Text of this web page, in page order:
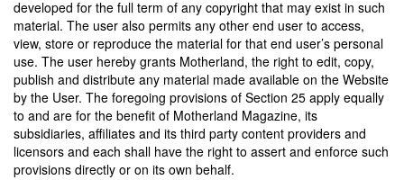
developed for the full term of any copyright that may exist in such
material. The user also permits any other end user to access,
view, store or reproduce the material for that end user’s personal
use. The user hereby grants Motherland, the right to edit, copy,
publish and distribute any material made available on the Website
by the User. The foregoing provisions of Section 25 apply equally
to and are for the benefit of Motherland Magazine, its
subsidiaries, affiliates and its third party content providers and
licensors and each shall have the right to assert and enforce such
provisions directly or on its own behalf.